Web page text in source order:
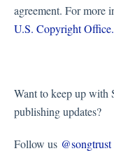
agreement. For more
U.S. Copyright Office.
Want to keep up with
publishing updates?
Follow us @songtrust